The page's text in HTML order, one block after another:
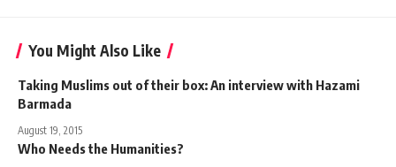
You Might Also Like
Taking Muslims out of their box: An interview with Hazami
Barmada
August 19, 2015
Who Needs the Humanities?